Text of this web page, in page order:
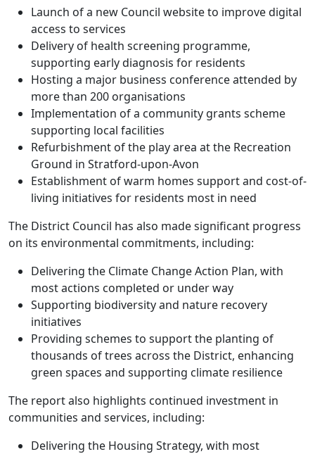
Launch of a new Council website to improve digital
access to services
Delivery of health screening programme,
supporting early diagnosis for residents
Hosting a major business conference attended by
more than 200 organisations
Implementation of a community grants scheme
supporting local facilities
Refurbishment of the play area at the Recreation
Ground in Stratford-upon-Avon
Establishment of warm homes support and cost-of-
living initiatives for residents most in need
The District Council has also made significant progress
on its environmental commitments, including:
Delivering the Climate Change Action Plan, with
most actions completed or under way
Supporting biodiversity and nature recovery
initiatives
Providing schemes to support the planting of
thousands of trees across the District, enhancing
green spaces and supporting climate resilience
The report also highlights continued investment in
communities and services, including:
Delivering the Housing Strategy, with most